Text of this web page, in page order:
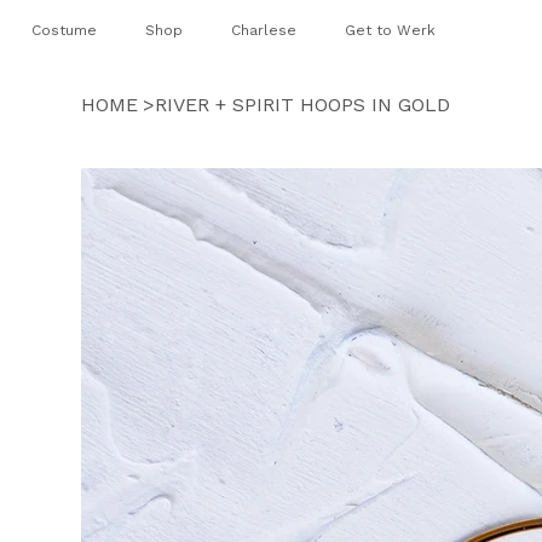
Costume Shop Charlese Get to Werk
HOME >RIVER + SPIRIT HOOPS IN GOLD